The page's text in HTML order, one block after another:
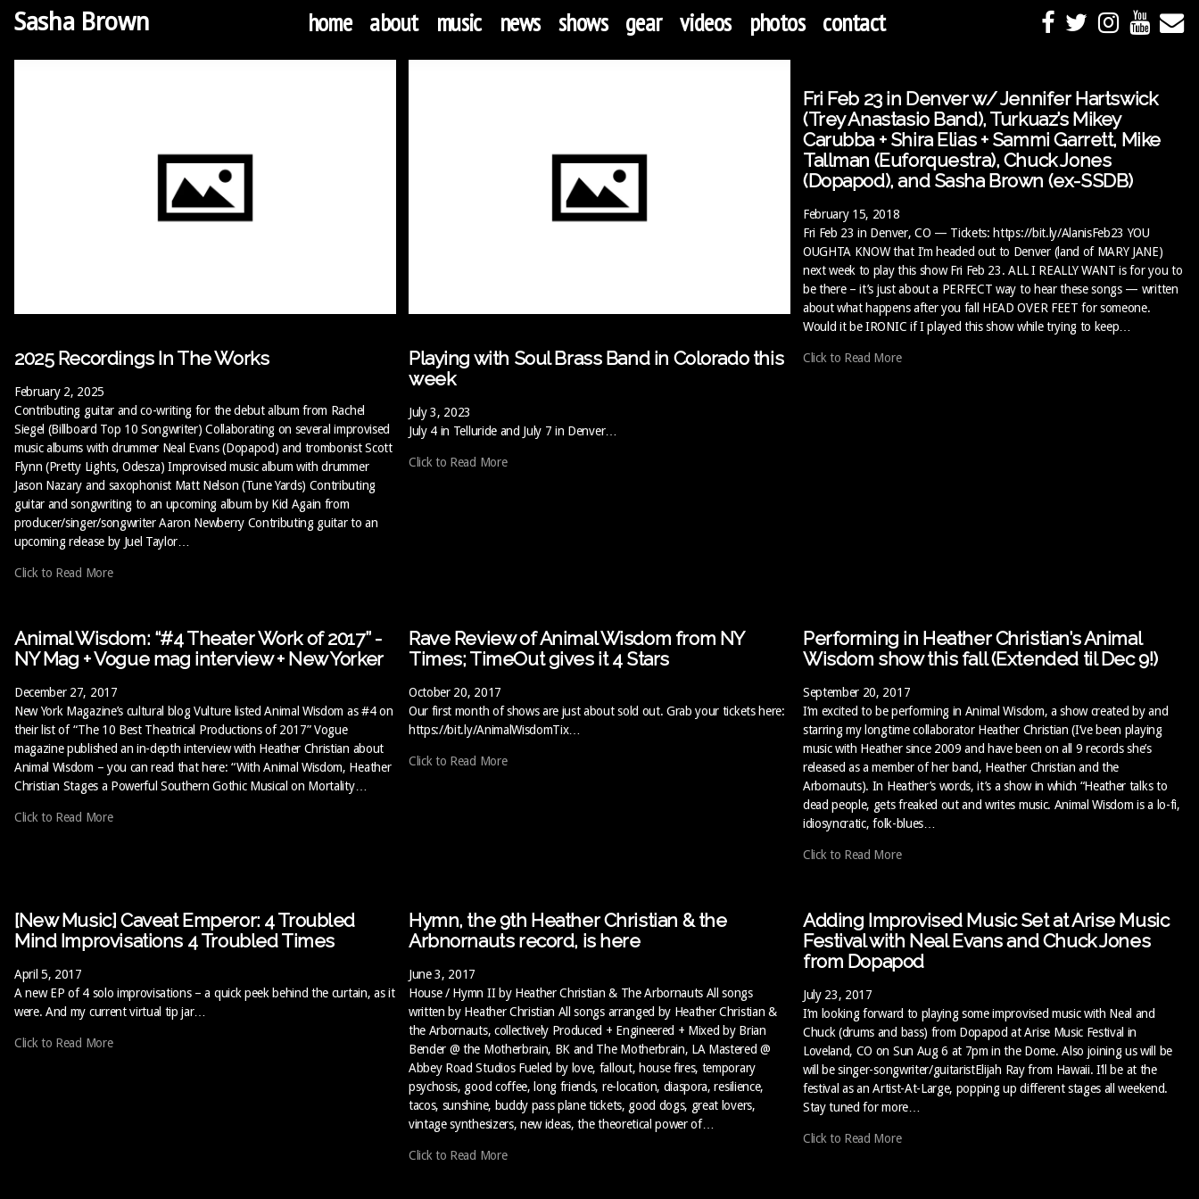
Sasha Brown home about music news shows gear videos photos contact
2025 Recordings In The Works
February 2, 2025
Contributing guitar and co-writing for the debut album from Rachel
Siegel (Billboard Top 10 Songwriter) Collaborating on several improvised
music albums with drummer Neal Evans (Dopapod) and trombonist Scott
Flynn (Pretty Lights, Odesza) Improvised music album with drummer
Jason Nazary and saxophonist Matt Nelson (Tune Yards) Contributing
guitar and songwriting to an upcoming album by Kid Again from
producer/singer/songwriter Aaron Newberry Contributing guitar to an
upcoming release by Juel Taylor…
Click to Read More
Playing with Soul Brass Band in Colorado this
week
July 3, 2023
July 4 in Telluride and July 7 in Denver…
Click to Read More
Fri Feb 23 in Denver w/ Jennifer Hartswick
(Trey Anastasio Band), Turkuaz’s Mikey
Carubba + Shira Elias + Sammi Garrett, Mike
Tallman (Euforquestra), Chuck Jones
(Dopapod), and Sasha Brown (ex-SSDB)
February 15, 2018
Fri Feb 23 in Denver, CO — Tickets: https://bit.ly/AlanisFeb23 YOU
OUGHTA KNOW that I’m headed out to Denver (land of MARY JANE)
next week to play this show Fri Feb 23. ALL I REALLY WANT is for you to
be there – it’s just about a PERFECT way to hear these songs — written
about what happens after you fall HEAD OVER FEET for someone.
Would it be IRONIC if I played this show while trying to keep…
Click to Read More
Animal Wisdom: “#4 Theater Work of 2017” -
NY Mag + Vogue mag interview + New Yorker
December 27, 2017
New York Magazine’s cultural blog Vulture listed Animal Wisdom as #4 on
their list of “The 10 Best Theatrical Productions of 2017” Vogue
magazine published an in-depth interview with Heather Christian about
Animal Wisdom – you can read that here: “With Animal Wisdom, Heather
Christian Stages a Powerful Southern Gothic Musical on Mortality…
Click to Read More
Rave Review of Animal Wisdom from NY
Times; TimeOut gives it 4 Stars
October 20, 2017
Our first month of shows are just about sold out. Grab your tickets here:
https://bit.ly/AnimalWisdomTix…
Click to Read More
Performing in Heather Christian’s Animal
Wisdom show this fall (Extended til Dec 9!)
September 20, 2017
I’m excited to be performing in Animal Wisdom, a show created by and
starring my longtime collaborator Heather Christian (I’ve been playing
music with Heather since 2009 and have been on all 9 records she’s
released as a member of her band, Heather Christian and the
Arbornauts). In Heather’s words, it’s a show in which “Heather talks to
dead people, gets freaked out and writes music. Animal Wisdom is a lo-fi,
idiosyncratic, folk-blues…
Click to Read More
[New Music] Caveat Emperor: 4 Troubled
Mind Improvisations 4 Troubled Times
April 5, 2017
A new EP of 4 solo improvisations – a quick peek behind the curtain, as it
were. And my current virtual tip jar…
Click to Read More
Hymn, the 9th Heather Christian & the
Arbnornauts record, is here
June 3, 2017
House / Hymn II by Heather Christian & The Arbornauts All songs
written by Heather Christian All songs arranged by Heather Christian &
the Arbornauts, collectively Produced + Engineered + Mixed by Brian
Bender @ the Motherbrain, BK and The Motherbrain, LA Mastered @
Abbey Road Studios Fueled by love, fallout, house fires, temporary
psychosis, good coffee, long friends, re-location, diaspora, resilience,
tacos, sunshine, buddy pass plane tickets, good dogs, great lovers,
vintage synthesizers, new ideas, the theoretical power of…
Click to Read More
Adding Improvised Music Set at Arise Music
Festival with Neal Evans and Chuck Jones
from Dopapod
July 23, 2017
I’m looking forward to playing some improvised music with Neal and
Chuck (drums and bass) from Dopapod at Arise Music Festival in
Loveland, CO on Sun Aug 6 at 7pm in the Dome. Also joining us will be
will be singer-songwriter/guitaristElijah Ray from Hawaii. I’ll be at the
festival as an Artist-At-Large, popping up different stages all weekend.
Stay tuned for more…
Click to Read More